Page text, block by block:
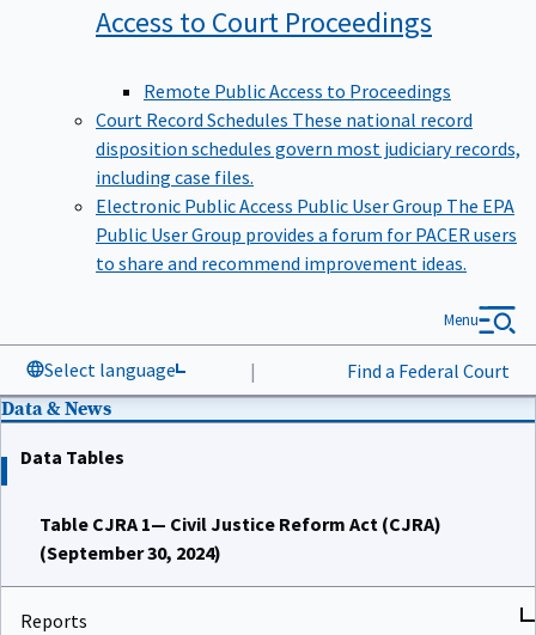
Access to Court Proceedings
Remote Public Access to Proceedings
Court Record Schedules These national record
disposition schedules govern most judiciary records,
including case files.
Electronic Public Access Public User Group The EPA
Public User Group provides a forum for PACER users
to share and recommend improvement ideas.
Select language | Find a Federal Court
Menu
Data & News
Data Tables
Table CJRA 1— Civil Justice Reform Act (CJRA)
(September 30, 2024)
Reports